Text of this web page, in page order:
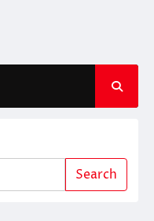
Search